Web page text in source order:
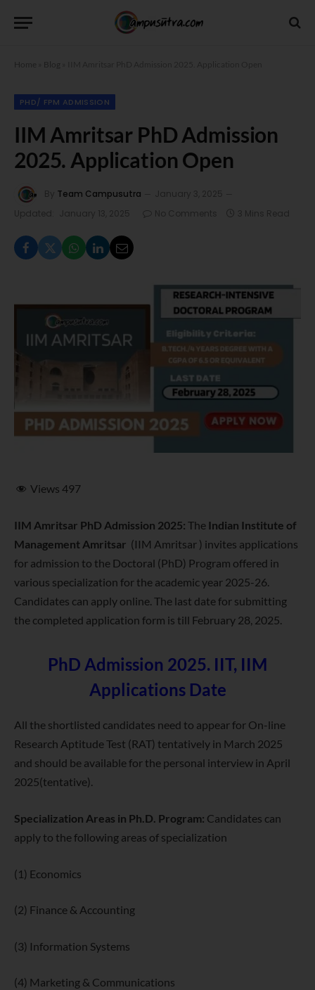
Home Blog
PHD/ FPM ADMISSION
IIM Amritsar PhD Admission
2025. Application Open
By Team Campusutra
January 3, 2025
Updated:
January 13, 2025 No Comments 3 Mins Read
Views 497
IIM Amritsar PhD Admission 2025: The Indian Institute of
Management Amritsar (IIM Amritsar ) invites applications
for admission to the Doctoral (PhD) Program offered in
various specialization for the academic year 2025-26.
Candidates can apply online. The last date for submitting
the completed application form is till February 28, 2025.
PhD Admission 2025. IIT, IIM
Applications Date
All the shortlisted candidates need to appear for On-line
Research Aptitude Test (RAT) tentatively in March 2025
and should be available for the personal interview in April
2025(tentative).
Specialization Areas in Ph.D. Program: Candidates can
apply to the following areas of specialization
(1) Economics
(2) Finance & Accounting
(3) Information Systems
(4) Marketing & Communications